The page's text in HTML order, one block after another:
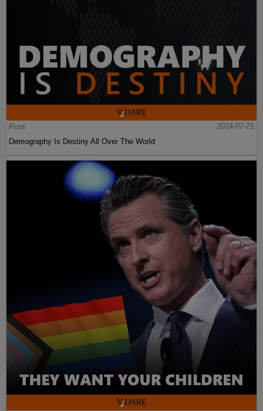
Post
2024-07-21
Demography Is Destiny All Over The World